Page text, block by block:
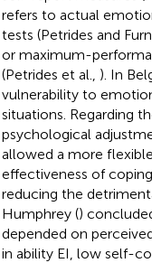
refers to actual
tests (Petrides and
or maximum-
(Petrides et al., ). In
vulnerability to
situations. Regarding
psychological
allowed a more
effectiveness of
reducing the
Humphrey ()
depended on
in ability EI, low self-